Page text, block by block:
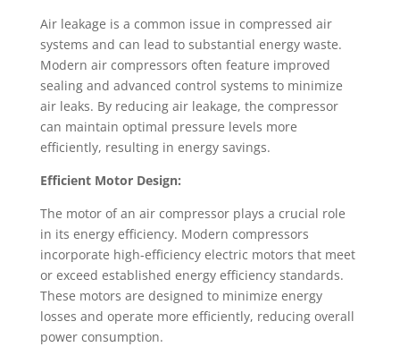
Air leakage is a common issue in compressed air
systems and can lead to substantial energy waste.
Modern air compressors often feature improved
sealing and advanced control systems to minimize
air leaks. By reducing air leakage, the compressor
can maintain optimal pressure levels more
efficiently, resulting in energy savings.
Efficient Motor Design:
The motor of an air compressor plays a crucial role
in its energy efficiency. Modern compressors
incorporate high-efficiency electric motors that meet
or exceed established energy efficiency standards.
These motors are designed to minimize energy
losses and operate more efficiently, reducing overall
power consumption.